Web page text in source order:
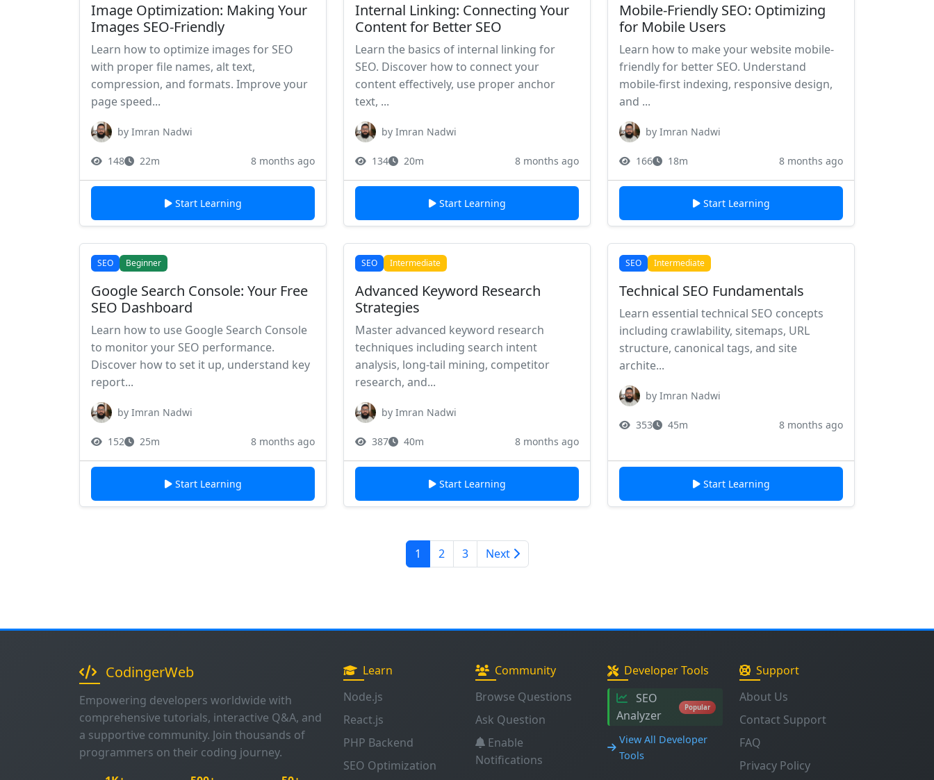
Image Optimization: Making Your
Images SEO-Friendly
Learn how to optimize images for SEO
with proper file names, alt text,
compression, and formats. Improve your
page speed...
by Imran Nadwi
148 22m 8 months ago
Start Learning
Internal Linking: Connecting Your
Content for Better SEO
Learn the basics of internal linking for
SEO. Discover how to connect your
content effectively, use proper anchor
text, ...
by Imran Nadwi
134 20m 8 months ago
Start Learning
Mobile-Friendly SEO: Optimizing
for Mobile Users
Learn how to make your website mobile-
friendly for better SEO. Understand
mobile-first indexing, responsive design,
and ...
by Imran Nadwi
166 18m 8 months ago
Start Learning
SEO Beginner
Google Search Console: Your Free
SEO Dashboard
Learn how to use Google Search Console
to monitor your SEO performance.
Discover how to set it up, understand key
report...
by Imran Nadwi
152 25m 8 months ago
Start Learning
SEO Intermediate
Advanced Keyword Research
Strategies
Master advanced keyword research
techniques including search intent
analysis, long-tail mining, competitor
research, and...
by Imran Nadwi
387 40m 8 months ago
Start Learning
SEO Intermediate
Technical SEO Fundamentals
Learn essential technical SEO concepts
including crawlability, sitemaps, URL
structure, canonical tags, and site
archite...
by Imran Nadwi
353 45m 8 months ago
Start Learning
1 2 3 Next
CodingerWeb
Empowering developers worldwide with
comprehensive tutorials, interactive Q&A, and
a supportive community. Join thousands of
programmers on their coding journey.
Learn
Node.js
React.js
PHP Backend
SEO Optimization
Community
Browse Questions
Ask Question
Enable
Notifications
Developer Tools
SEO
Analyzer
Popular
View All Developer
Tools
Support
About Us
Contact Support
FAQ
Privacy Policy